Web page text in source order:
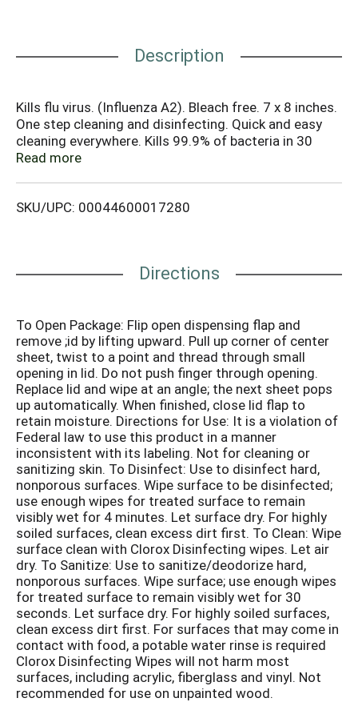
Description
Kills flu virus. (Influenza A2). Bleach free. 7 x 8 inches.
One step cleaning and disinfecting. Quick and easy
cleaning everywhere. Kills 99.9% of bacteria in 30
seconds (Klebsiella Pneumoniae, Staphylococcus
Streptococcus Pyogenes). Dispose of wipe in trash
available, discard container in trash. Contains no
Read more
SKU/UPC: 00044600017280
Directions
To Open Package: Flip open dispensing flap and
remove ;id by lifting upward. Pull up corner of center
sheet, twist to a point and thread through small
opening in lid. Do not push finger through opening.
Replace lid and wipe at an angle; the next sheet pops
up automatically. When finished, close lid flap to
retain moisture. Directions for Use: It is a violation of
Federal law to use this product in a manner
inconsistent with its labeling. Not for cleaning or
sanitizing skin. To Disinfect: Use to disinfect hard,
nonporous surfaces. Wipe surface to be disinfected;
use enough wipes for treated surface to remain
visibly wet for 4 minutes. Let surface dry. For highly
soiled surfaces, clean excess dirt first. To Clean: Wipe
surface clean with Clorox Disinfecting wipes. Let air
dry. To Sanitize: Use to sanitize/deodorize hard,
nonporous surfaces. Wipe surface; use enough wipes
for treated surface to remain visibly wet for 30
seconds. Let surface dry. For highly soiled surfaces,
clean excess dirt first. For surfaces that may come in
contact with food, a potable water rinse is required
Clorox Disinfecting Wipes will not harm most
surfaces, including acrylic, fiberglass and vinyl. Not
recommended for use on unpainted wood.